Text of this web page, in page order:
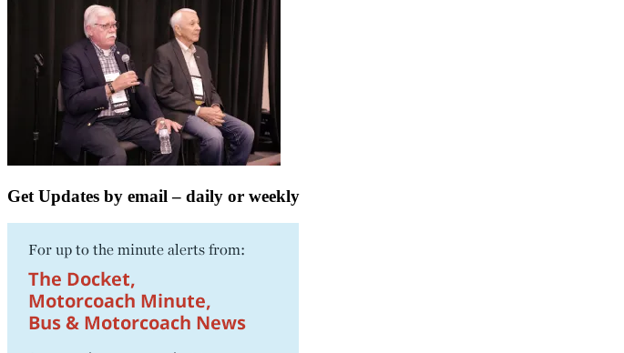
Get Updates by email – daily or weekly